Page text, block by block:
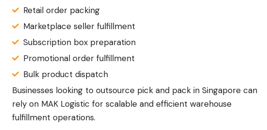
Retail order packing
Marketplace seller fulfillment
Subscription box preparation
Promotional order fulfillment
Bulk product dispatch
Businesses looking to outsource pick and pack in Singapore can
rely on MAK Logistic for scalable and efficient warehouse
fulfillment operations.